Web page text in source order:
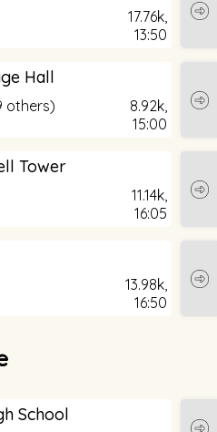
17.76k,
13:50
Hall
8.92k,
15:00
others)
Tower
11.14k,
16:05
13.98k,
16:50
School